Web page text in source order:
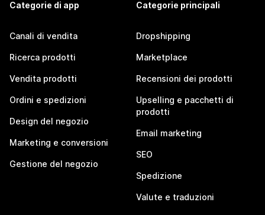
Categorie di app
Canali di vendita
Ricerca prodotti
Vendita prodotti
Ordini e spedizioni
Design del negozio
Marketing e conversioni
Gestione del negozio
Categorie principali
Dropshipping
Marketplace
Recensioni dei prodotti
Upselling e pacchetti di
prodotti
Email marketing
SEO
Spedizione
Valute e traduzioni